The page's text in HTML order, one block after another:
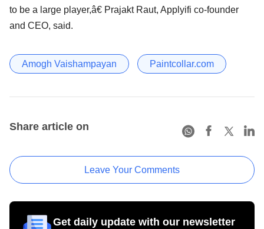
to be a large player,â€ Prajakt Raut, Applyifi co-founder
and CEO, said.
Amogh Vaishampayan Paintcollar.com
Share article on
Leave Your Comments
Get daily update with our newsletter